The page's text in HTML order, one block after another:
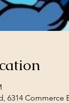
6314 Commerce